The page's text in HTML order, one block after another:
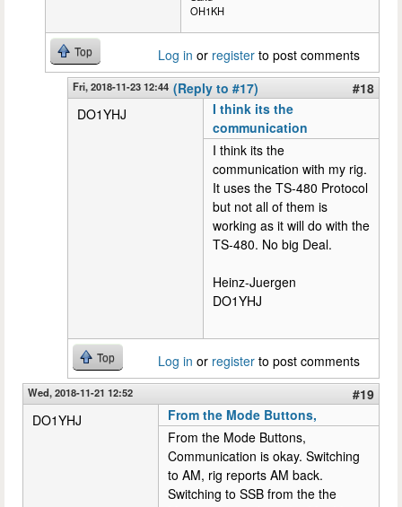
OH1KH
Top Log in or register to post comments
Fri, 2018-11-23 12:44 (Reply to #17)
#18
DO1YHJ
I think its the
communication
I think its the
communication with my rig.
It uses the TS-480 Protocol
but not all of them is
working as it will do with the
TS-480. No big Deal.
Heinz-Juergen
DO1YHJ
Top Log in or register to post comments
Wed, 2018-11-21 12:52
#19
DO1YHJ
From the Mode Buttons,
From the Mode Buttons,
Communication is okay. Switching
to AM, rig reports AM back.
Switching to SSB from the the